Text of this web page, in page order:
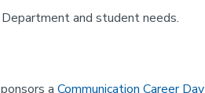
and student needs.
a Communication Career Day